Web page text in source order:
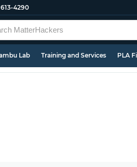
4290
Lab Training and Services PLA